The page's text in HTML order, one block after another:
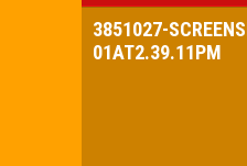
3851027-
01AT2.39.11PM